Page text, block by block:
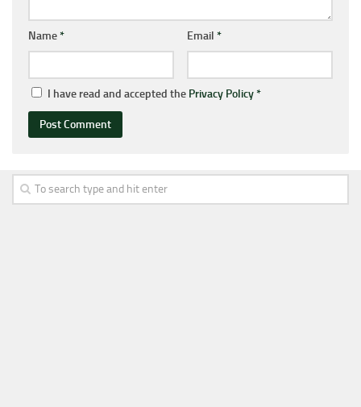
Name* Email *
I have read and accepted the Privacy Policy*